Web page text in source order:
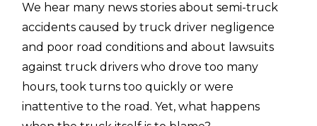
We hear many news stories about semi-truck
accidents caused by truck driver negligence
and poor road conditions and about lawsuits
against truck drivers who drove too many
hours, took turns too quickly or were
inattentive to the road. Yet, what happens